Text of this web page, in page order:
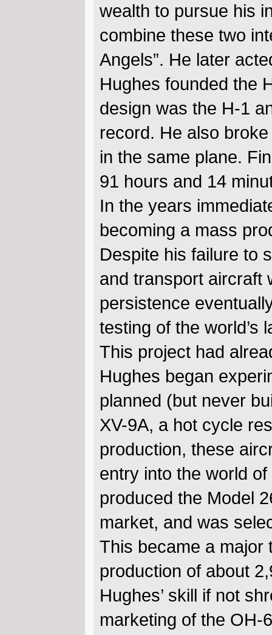
wealth to pursue his
combine these two
Angels”. He later
Hughes founded the
design was the H-1
record. He also
in the same plane.
91 hours and 14
In the years
becoming a mass
Despite his failure to
and transport aircraft
persistence
testing of the world’s
This project had
Hughes began
planned (but never
XV-9A, a hot cycle
production, these
entry into the world
produced the Model
market, and was
This became a major
production of about
Hughes’ skill if not
marketing of the OH-